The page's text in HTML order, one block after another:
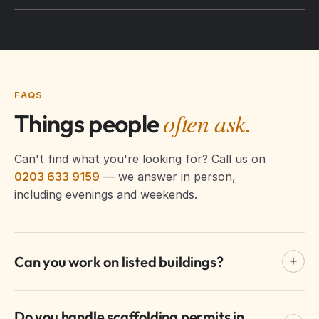
FAQS
Things peopleoften ask.
Can't find what you're looking for? Call us on
0203 633 9159 — we answer in person,
including evenings and weekends.
Can you work on listed buildings?